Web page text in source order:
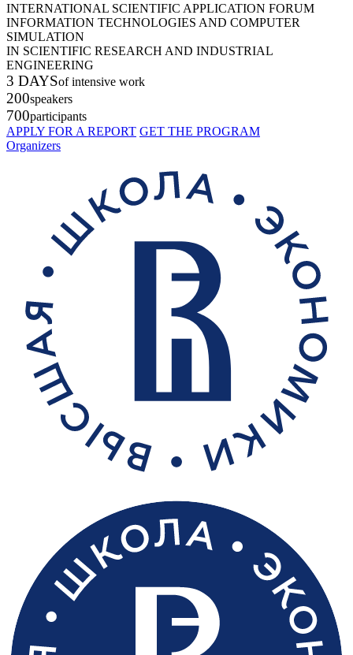
INTERNATIONAL SCIENTIFIC APPLICATION FORUM
INFORMATION TECHNOLOGIES AND COMPUTER
SIMULATION
IN SCIENTIFIC RESEARCH AND INDUSTRIAL
ENGINEERING
3 DAYSof intensive work
200speakers
700participants
APPLY FOR A REPORT GET THE PROGRAM
Organizers